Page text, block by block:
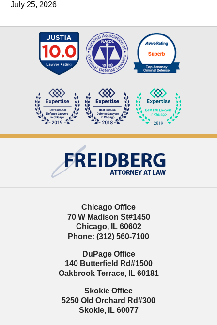
July 25, 2026
Information
Chicago Office
70 W Madison St#1450
Chicago, IL 60602
Phone: (312) 560-7100
DuPage Office
140 Butterfield Rd#1500
Oakbrook Terrace, IL 60181
Skokie Office
5250 Old Orchard Rd#300
Skokie, IL 60077